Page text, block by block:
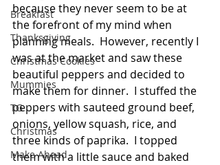
Breakfast
Thanksgiving
Christmas Cookies
Mummies
TG
Christmas
Make Ahead
because they never seem to be at
the forefront of my mind when
planning meals.  However, recently I
was at the market and saw these
beautiful peppers and decided to
make them for dinner.  I stuffed the
peppers with sauteed ground beef,
onions, yellow squash, rice, and
three kinds of paprika.  I topped
them with a little sauce and baked